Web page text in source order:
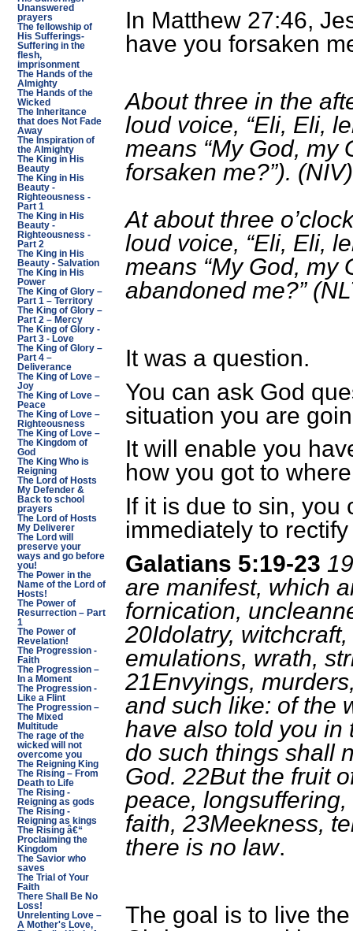
Unanswered
prayers
The fellowship of
His Sufferings-
Suffering in the
flesh,
imprisonment
The Hands of the
Almighty
The Hands of the
Wicked
The Inheritance
that does Not Fade
Away
The Inspiration of
the Almighty
The King in His
Beauty
The King in His
Beauty -
Righteousness -
Part 1
The King in His
Beauty -
Righteousness -
Part 2
The King in His
Beauty - Salvation
The King in His
Power
The King of Glory –
Part 1 – Territory
The King of Glory –
Part 2 – Mercy
The King of Glory -
Part 3 - Love
The King of Glory –
Part 4 –
Deliverance
The King of Love –
Joy
The King of Love –
Peace
The King of Love –
Righteousness
The King of Love –
The Kingdom of
God
The King Who is
Reigning
The Lord of Hosts
My Defender &
Back to school
prayers
The Lord of Hosts
My Deliverer
The Lord will
preserve your
ways and go before
you!
The Power in the
Name of the Lord of
Hosts!
The Power of
Resurrection – Part
1
The Power of
Revelation!
The Progression -
Faith
The Progression –
In a Moment
The Progression -
Like a Flint
The Progression –
The Mixed
Multitude
The rage of the
wicked will not
overcome you
The Reigning King
The Rising – From
Death to Life
The Rising -
Reigning as gods
The Rising -
Reigning as kings
The Rising â€“
Proclaiming the
Kingdom
The Savior who
saves
The Trial of Your
Faith
There Shall Be No
Loss!
Unrelenting Love –
A Mother's Love,
In Matthew 27:46,
have you forsaken
About three in the
loud voice, “Eli, Eli,
means “My God, my
forsaken me?”). (NIV)
At about three
loud voice, “Eli, Eli,
means “My God, my
abandoned me?”
It was a question.
You can ask God
situation you are
It will enable you
how you got to
If it is due to sin, you
immediately to
Galatians 5:19-23
are manifest, which
fornication,
20Idolatry,
emulations, wrath,
21Envyings,
and such like: of the
have also told you in
do such things shall
God. 22But the fruit
peace,
faith, 23Meekness,
there is no law.
The goal is to live